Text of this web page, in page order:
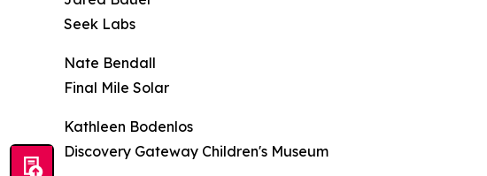
Seek Labs
Nate Bendall
Final Mile Solar
Kathleen Bodenlos
Discovery Gateway Children's Museum